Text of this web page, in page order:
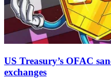
US Treasury’s OFAC
exchanges